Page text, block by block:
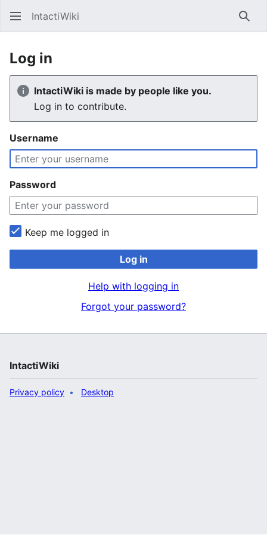
IntactiWiki
Log in
IntactiWiki is made by people like you.
Log in to contribute.
Username
Password
Keep me logged in
Log in
Help with logging in
Forgot your password?
IntactiWiki
Privacy policy Desktop